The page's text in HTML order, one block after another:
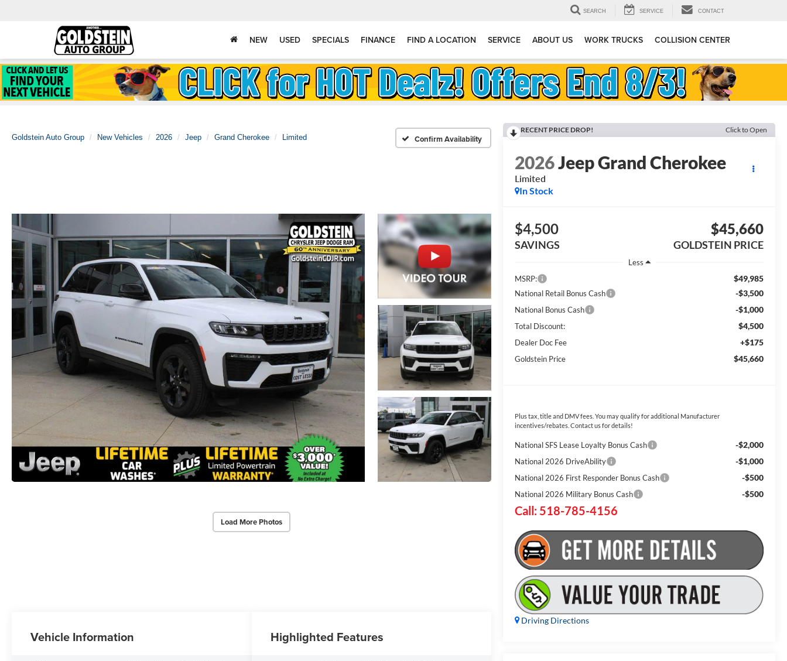
SEARCH SERVICE CONTACT
NEW USED SPECIALS FINANCE FIND A LOCATION SERVICE ABOUT US WORK TRUCKS COLLISION CENTER
Goldstein Auto Group New Vehicles 2026 Jeep Grand Cherokee Limited Confirm Availability
Load More Photos
RECENT PRICE DROP! Click to Open
2026Jeep Grand Cherokee
Limited
In Stock
$4,500
SAVINGS
$45,660
GOLDSTEIN PRICE
Less
MSRP:
$49,985
National Retail Bonus Cash -$3,500
National Bonus Cash -$1,000
Total Discount: $4,500
Dealer Doc Fee +$175
Goldstein Price $45,660
Plus tax, title and DMV fees. You may qualify for additional Manufacturer
incentives/rebates. Contact us for details!
National SFS Lease Loyalty Bonus Cash -$2,000
National 2026 DriveAbility -$1,000
National 2026 First Responder Bonus Cash -$500
National 2026 Military Bonus Cash -$500
Call: 518-785-4156
Driving Directions
Vehicle Information Highlighted Features